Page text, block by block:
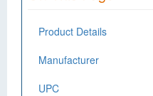
Product Details
Manufacturer
UPC